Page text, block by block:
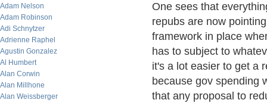
Adam Nelson
Adam Robinson
Adi Schnytzer
Adrienne Raphel
Agustin Gonzalez
Al Humbert
Alan Corwin
Alan Millhone
Alan Weissberger
One sees that
repubs are now
framework in place
has to subject to
it's a lot easier to get a
because gov spending
that any proposal to